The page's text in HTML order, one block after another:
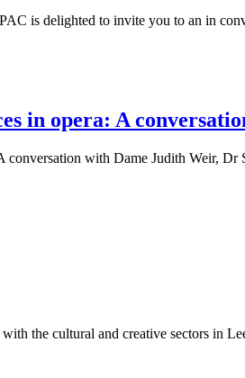
is delighted to invite you to an in
in opera: A
with Dame Judith Weir, Dr
the cultural and creative sectors in